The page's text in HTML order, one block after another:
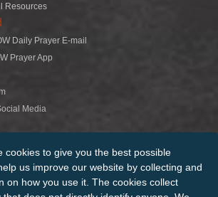
cookies to give you the best possible
us improve our website by collecting and
on how you use it. The cookies collect
Resources
Daily Prayer E-mail
Prayer App
Media
All Rights Reserved